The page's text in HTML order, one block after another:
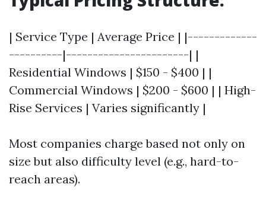
| Service Type | Average Price | |-------------
----------|-----------------------| |
Residential Windows | $150 - $400 | |
Commercial Windows | $200 - $600 | | High-
Rise Services | Varies significantly |
Most companies charge based not only on
size but also difficulty level (e.g., hard-to-
reach areas).